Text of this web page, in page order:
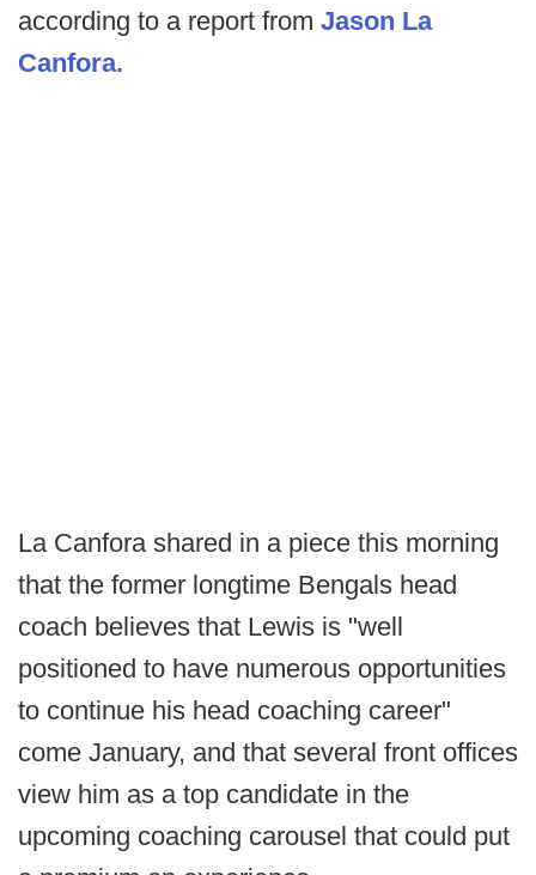
according to a report from Jason La
Canfora.
La Canfora shared in a piece this morning
that the former longtime Bengals head
coach believes that Lewis is "well
positioned to have numerous opportunities
to continue his head coaching career"
come January, and that several front offices
view him as a top candidate in the
upcoming coaching carousel that could put